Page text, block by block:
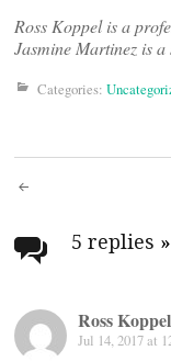
Ross Koppel is a
Jasmine Martinez is
Categories:
Post
5 replies »
Ross Koppel
Jul 14, 2017 at